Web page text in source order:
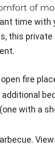
of
time
this
fire
with a